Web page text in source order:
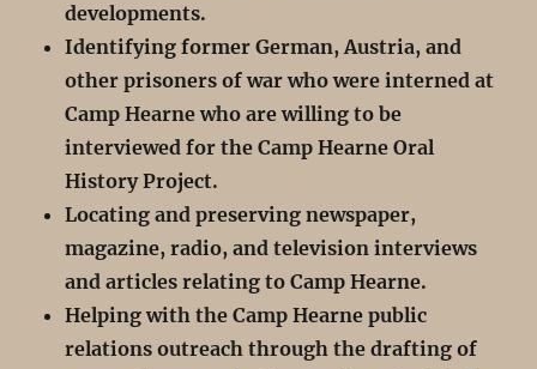
developments.
Identifying former German, Austria, and
other prisoners of war who were interned at
Camp Hearne who are willing to be
interviewed for the Camp Hearne Oral
History Project.
Locating and preserving newspaper,
magazine, radio, and television interviews
and articles relating to Camp Hearne.
Helping with the Camp Hearne public
relations outreach through the drafting of